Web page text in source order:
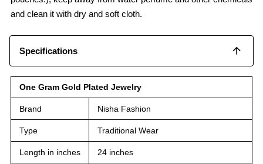
and clean it with dry and soft cloth.
Specifications
One Gram Gold Plated Jewelry
Brand Nisha Fashion
Type Traditional Wear
Length in inches 24 inches